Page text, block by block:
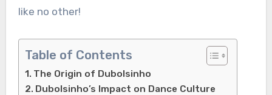
like no other!
Table of Contents
The Origin of Dubolsinho
Dubolsinho’s Impact on Dance Culture